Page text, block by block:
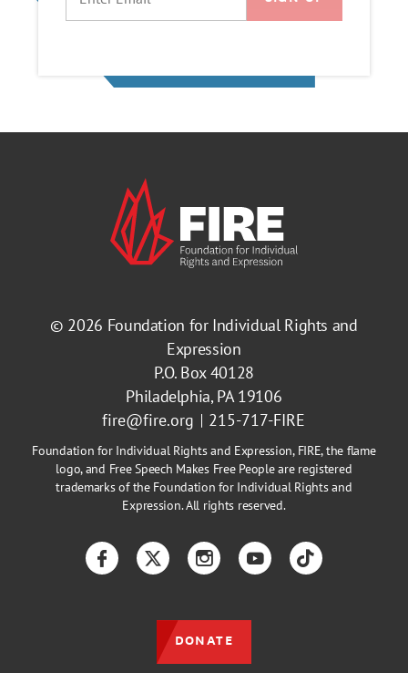
© 2026 Foundation for Individual Rights and
Expression
P.O. Box 40128
Philadelphia, PA 19106
fire@fire.org
215-717-FIRE
Foundation for Individual Rights and Expression, FIRE, the flame
logo, and Free Speech Makes Free People are registered
trademarks of the Foundation for Individual Rights and
Expression. All rights reserved.
FacebookTwitterInstagramYouTubeTikTok
DONATE